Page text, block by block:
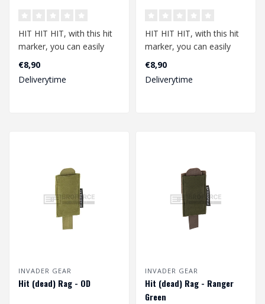
HIT HIT HIT, with this hit
marker, you can easily
show that you have been
hit. N..
€8,90
Deliverytime
HIT HIT HIT, with this hit
marker, you can easily
show that you have been
hit. N..
€8,90
Deliverytime
INVADER GEAR
Hit (dead) Rag - OD
INVADER GEAR
Hit (dead) Rag - Ranger
Green